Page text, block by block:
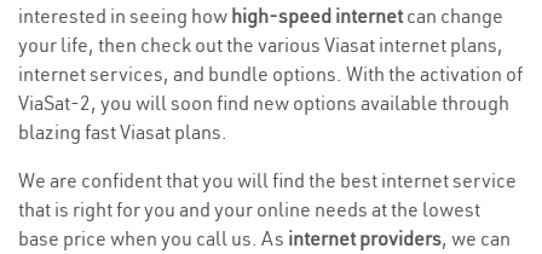
interested in seeing how high-speed internetcan change
your life, then check out the various Viasat internet plans,
internet services, and bundle options. With the activation of
ViaSat-2, you will soon find new options available through
blazing fast Viasat plans.
We are confident that you will find the best internet service
that is right for you and your online needs at the lowest
base price when you call us. As internet providers, we can